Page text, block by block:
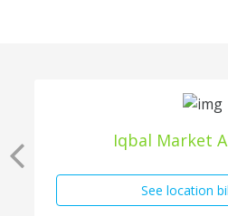
Iqbal Market
See location